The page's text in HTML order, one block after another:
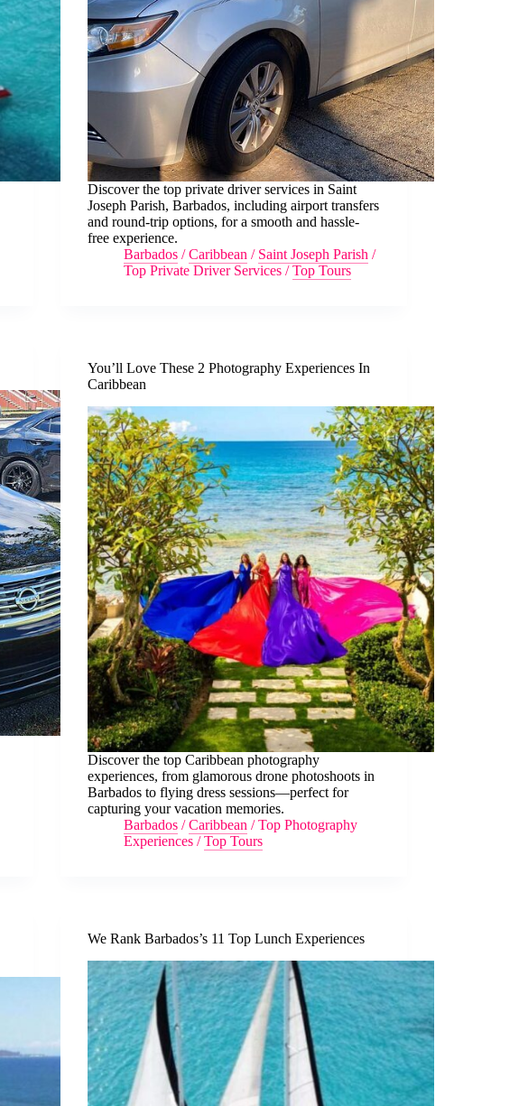
Discover the top private driver services in Saint
Joseph Parish, Barbados, including airport transfers
and round-trip options, for a smooth and hassle-
free experience.
Barbados /Caribbean / Saint Joseph Parish /
Top Private Driver Services /Top Tours
You’ll Love These 2 Photography Experiences In
Caribbean
Discover the top Caribbean photography
experiences, from glamorous drone photoshoots in
Barbados to flying dress sessions—perfect for
capturing your vacation memories.
Barbados /Caribbean /Top Photography
Experiences /Top Tours
We Rank Barbados’s 11 Top Lunch Experiences